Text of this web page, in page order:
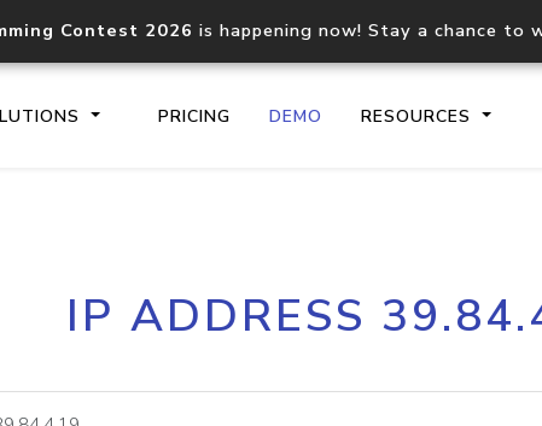
Contest 2026 is happening now! Stay a chance to
PRICING DEMO RESOURCES
Core IP geolocation API
documentation
IP ADDRESS